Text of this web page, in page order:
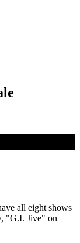
all eight shows
"G.I. Jive" on